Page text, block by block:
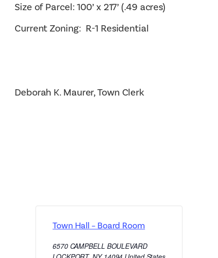
Size of Parcel: 100’ x 217’ (.49 acres)
Current Zoning: R-1 Residential
Deborah K. Maurer, Town Clerk
Town Hall – Board Room
6570 CAMPBELL BOULEVARD